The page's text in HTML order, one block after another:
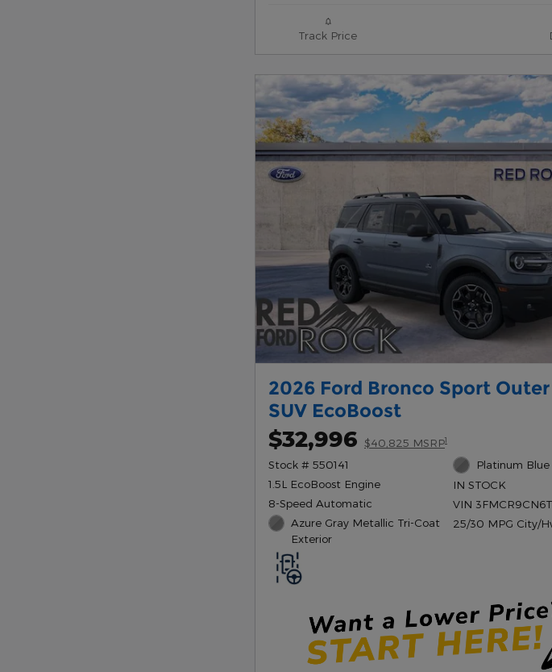
Track Price
2026 Ford Bronco Sport
SUV EcoBoost
$32,996 $40,825 MSRP1
Stock # 550141
1.5L EcoBoost Engine
8-Speed Automatic
Azure Gray Metallic Tri-Coat
Exterior
Platinum
IN STOCK
VIN
25/30 MPG City/